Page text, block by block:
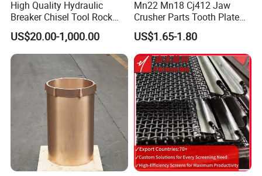
Colors can be drawn according to customer's needs.
3. What is the warranty period of your products?
Usually 1 year or 2000 working hours, subject to agreement. For
detailed information, you need to check the UGHM warranty policy
for each model.
Standard configuration products are always in stock.
Other brands are subject to agreed upon lead times.
The production lead time for customized products is 30 days.
High Quality Hydraulic
Breaker Chisel Tool Rock
Breaker Steel Excavator
Hydraulic Hammer Chisel
Tool for Mining
US$20.00-1,000.00
Mn22 Mn18 Cj412 Jaw
Crusher Parts Tooth Plate
Jaw Plate 400.0413
US$1.65-1.80